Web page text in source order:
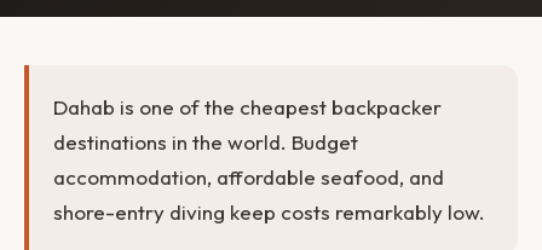
Dahab is one of the cheapest backpacker
destinations in the world. Budget
accommodation, affordable seafood, and
shore-entry diving keep costs remarkably low.